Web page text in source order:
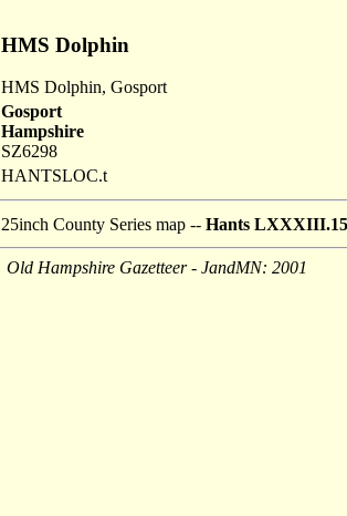
HMS Dolphin
HMS Dolphin, Gosport
Gosport
Hampshire
SZ6298
HANTSLOC.t
25inch County Series map -- Hants LXXXIII.15
Old Hampshire Gazetteer - JandMN: 2001